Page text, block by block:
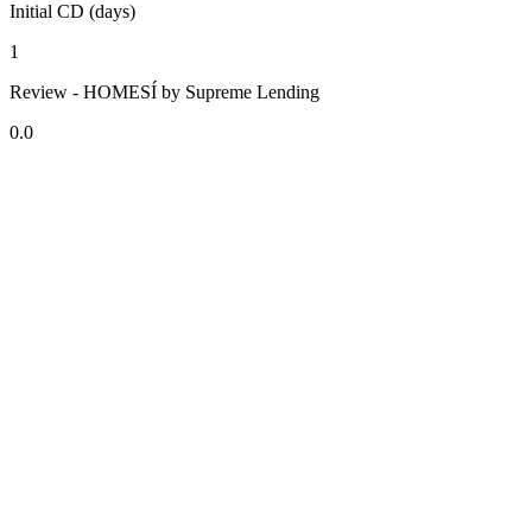
Initial CD (days)
1
Review - HOMESÍ by Supreme Lending
0.0